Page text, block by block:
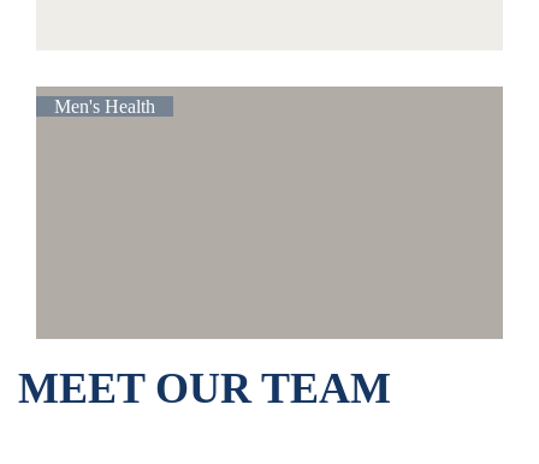
Men's Health
MEET OUR TEAM